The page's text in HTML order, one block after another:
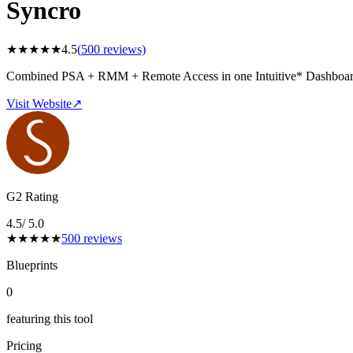
Syncro
★★★★★4.5(500 reviews)
Combined PSA + RMM + Remote Access in one Intuitive*
Visit Website↗
G2 Rating
4.5/ 5.0
★★★★★500 reviews
Blueprints
0
featuring this tool
Pricing